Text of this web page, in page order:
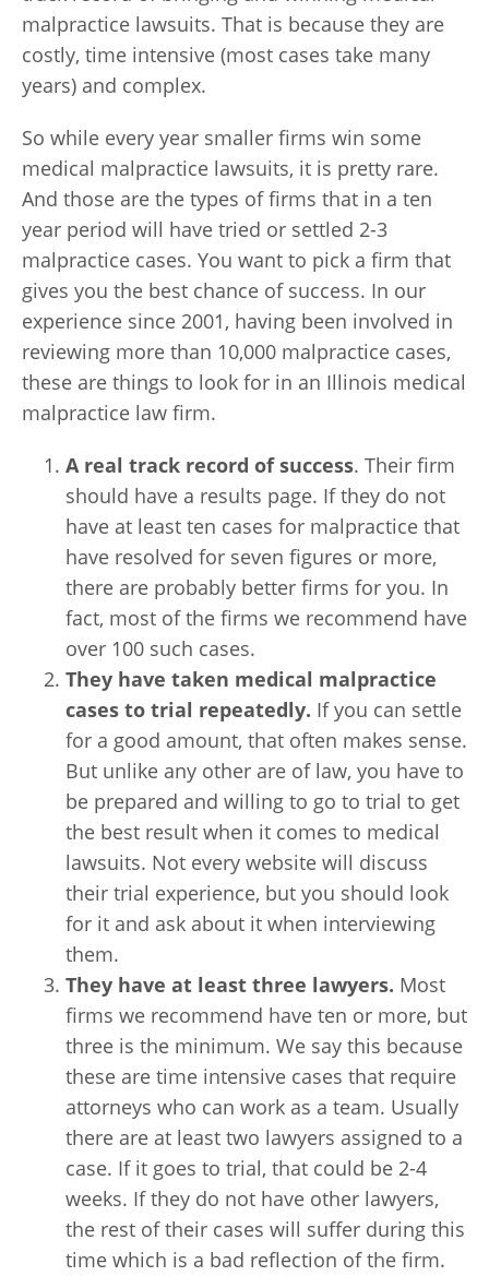
malpractice lawsuits. That is because they are
costly, time intensive (most cases take many
years) and complex.
So while every year smaller firms win some
medical malpractice lawsuits, it is pretty rare.
And those are the types of firms that in a ten
year period will have tried or settled 2-3
malpractice cases. You want to pick a firm that
gives you the best chance of success. In our
experience since 2001, having been involved in
reviewing more than 10,000 malpractice cases,
these are things to look for in an Illinois medical
malpractice law firm.
A real track record of success. Their firm
should have a results page. If they do not
have at least ten cases for malpractice that
have resolved for seven figures or more,
there are probably better firms for you. In
fact, most of the firms we recommend have
over 100 such cases.
They have taken medical malpractice
cases to trial repeatedly. If you can settle
for a good amount, that often makes sense.
But unlike any other are of law, you have to
be prepared and willing to go to trial to get
the best result when it comes to medical
lawsuits. Not every website will discuss
their trial experience, but you should look
for it and ask about it when interviewing
them.
They have at least three lawyers. Most
firms we recommend have ten or more, but
three is the minimum. We say this because
these are time intensive cases that require
attorneys who can work as a team. Usually
there are at least two lawyers assigned to a
case. If it goes to trial, that could be 2-4
weeks. If they do not have other lawyers,
the rest of their cases will suffer during this
time which is a bad reflection of the firm.